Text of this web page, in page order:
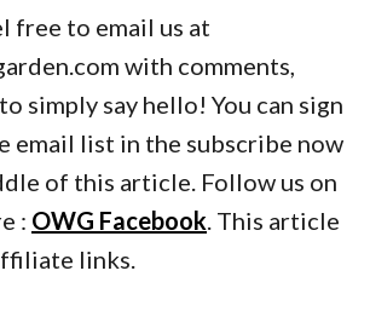
free to email us at
with comments,
simply say hello! You can sign
email list in the subscribe now
of this article. Follow us on
: OWG Facebook. This article
links.